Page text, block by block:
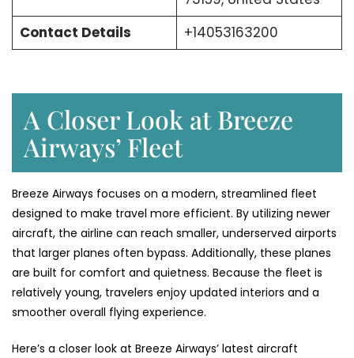
Contact Details
+14053163200
A Closer Look at Breeze
Airways’ Fleet
Breeze Airways focuses on a modern, streamlined fleet
designed to make travel more efficient. By utilizing newer
aircraft, the airline can reach smaller, underserved airports
that larger planes often bypass. Additionally, these planes
are built for comfort and quietness. Because the fleet is
relatively young, travelers enjoy updated interiors and a
smoother overall flying experience.
Here’s a closer look at Breeze Airways’ latest aircraft